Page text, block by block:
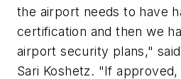
the airport needs to have
certification and then we
airport security plans,"
Sari Koshetz. "If